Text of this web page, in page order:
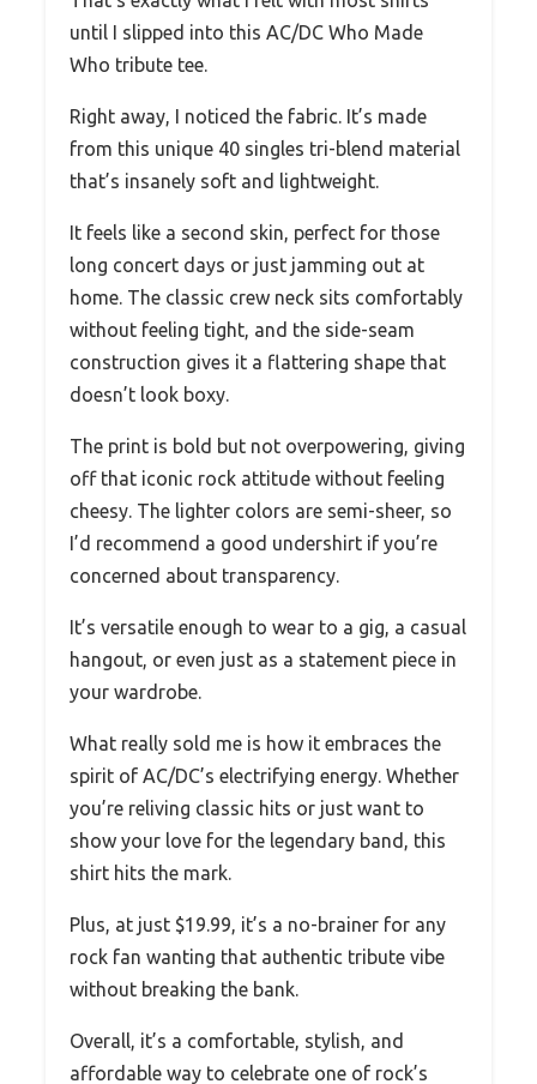
until I slipped into this AC/DC Who Made
Who tribute tee.
Right away, I noticed the fabric. It’s made
from this unique 40 singles tri-blend material
that’s insanely soft and lightweight.
It feels like a second skin, perfect for those
long concert days or just jamming out at
home. The classic crew neck sits comfortably
without feeling tight, and the side-seam
construction gives it a flattering shape that
doesn’t look boxy.
The print is bold but not overpowering, giving
off that iconic rock attitude without feeling
cheesy. The lighter colors are semi-sheer, so
I’d recommend a good undershirt if you’re
concerned about transparency.
It’s versatile enough to wear to a gig, a casual
hangout, or even just as a statement piece in
your wardrobe.
What really sold me is how it embraces the
spirit of AC/DC’s electrifying energy. Whether
you’re reliving classic hits or just want to
show your love for the legendary band, this
shirt hits the mark.
Plus, at just $19.99, it’s a no-brainer for any
rock fan wanting that authentic tribute vibe
without breaking the bank.
Overall, it’s a comfortable, stylish, and
affordable way to celebrate one of rock’s